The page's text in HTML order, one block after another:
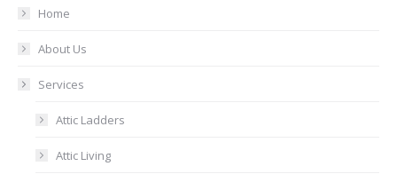
Home
About Us
Services
Attic Ladders
Attic Living